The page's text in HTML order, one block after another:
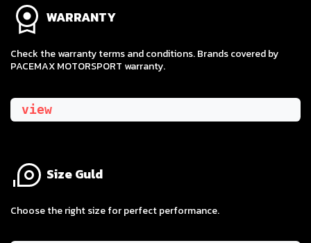
WARRANTY
Check the warranty terms and conditions. Brands covered by
PACEMAX MOTORSPORT warranty.
view
Size Guld
​Choose the right size for perfect performance.